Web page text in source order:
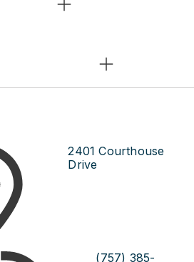
2401 Courthouse
Drive
(757) 385-